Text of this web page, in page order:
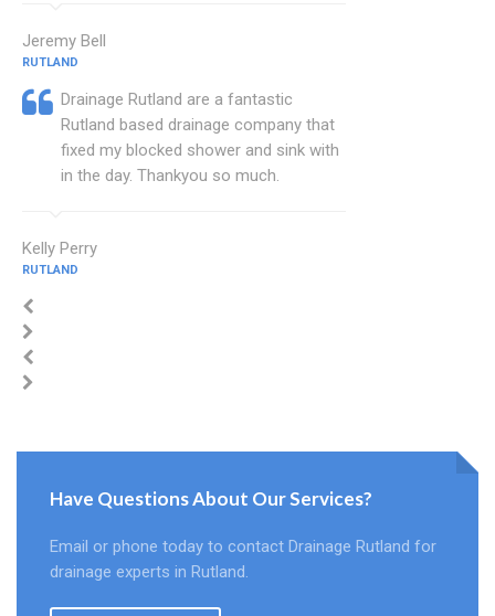
Jeremy Bell
RUTLAND
Drainage Rutland are a fantastic
Rutland based drainage company that
fixed my blocked shower and sink with
in the day. Thankyou so much.
Kelly Perry
RUTLAND
Have Questions About Our Services?
Email or phone today to contact Drainage Rutland for
drainage experts in Rutland.